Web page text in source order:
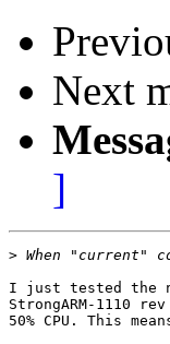
Next
]
>
I just tested the
StrongARM-1110
50% CPU. This